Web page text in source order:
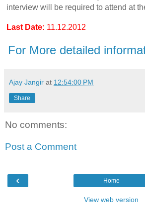
interview will be required to attend at
Last Date: 11.12.2012
For More detailed
Ajay Jangir at 12:54:00 PM
Share
No comments:
Post a Comment
‹ Home
View web version